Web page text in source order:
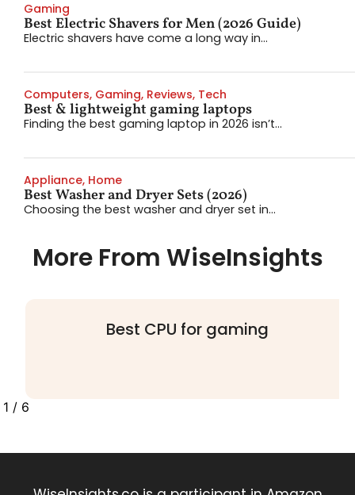
Gaming
Best Electric Shavers for Men (2026 Guide)
Electric shavers have come a long way in...
Computers, Gaming, Reviews, Tech
Best & lightweight gaming laptops
Finding the best gaming laptop in 2026 isn’t...
Appliance, Home
Best Washer and Dryer Sets (2026)
Choosing the best washer and dryer set in...
More From WiseInsights
Best Hair Dryers: 4 Multi-Stylers
2 / 6